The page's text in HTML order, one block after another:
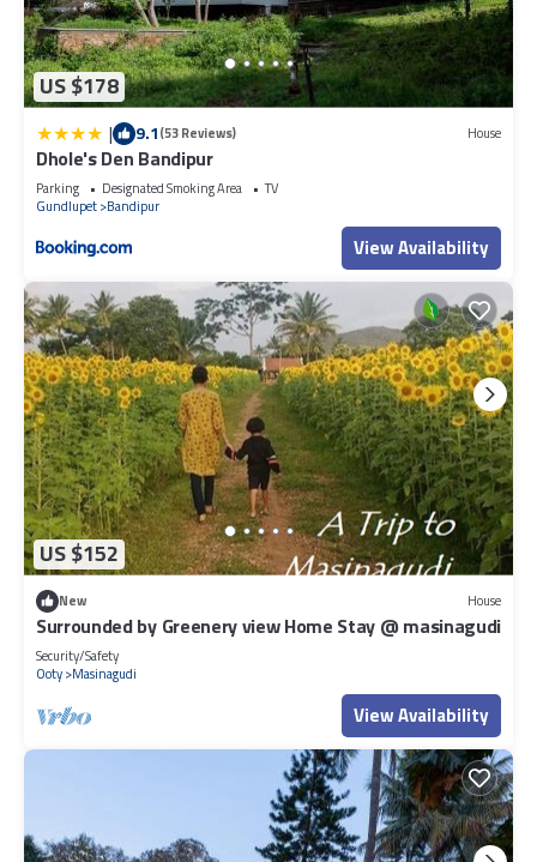
US $178
| 9.1(53 Reviews) House
Dhole's Den Bandipur
Parking Designated Smoking Area
TV
Gundlupet Bandipur
View Availability
US $152
New House
Surrounded by Greenery view Home Stay @ masinagudi
Security/Safety
Ooty Masinagudi
View Availability